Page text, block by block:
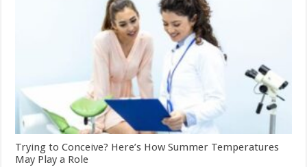
Trying to Conceive? Here’s How Summer Temperatures
May Play a Role